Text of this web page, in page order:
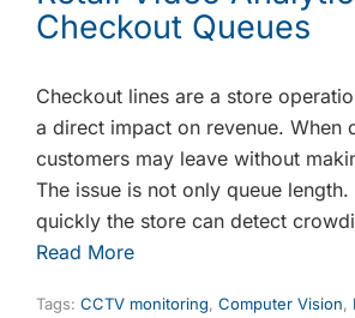
Checkout Queues
Checkout lines are a store
a direct impact on revenue. When
customers may leave without
The issue is not only queue
quickly the store can detect
Read More
Tags: CCTV monitoring, Computer Vision,